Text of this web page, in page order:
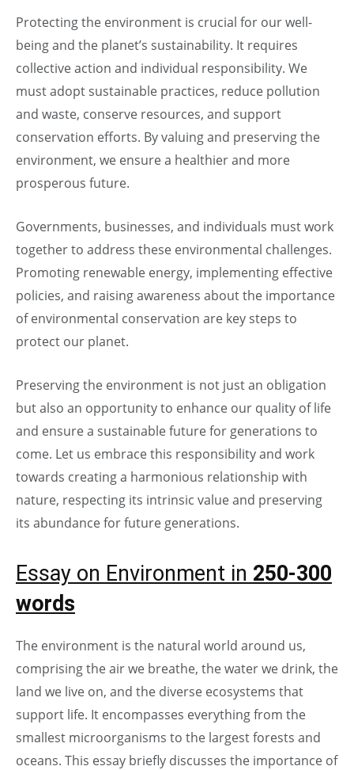
Protecting the environment is crucial for our well-
being and the planet’s sustainability. It requires
collective action and individual responsibility. We
must adopt sustainable practices, reduce pollution
and waste, conserve resources, and support
conservation efforts. By valuing and preserving the
environment, we ensure a healthier and more
prosperous future.
Governments, businesses, and individuals must work
together to address these environmental challenges.
Promoting renewable energy, implementing effective
policies, and raising awareness about the importance
of environmental conservation are key steps to
protect our planet.
Preserving the environment is not just an obligation
but also an opportunity to enhance our quality of life
and ensure a sustainable future for generations to
come. Let us embrace this responsibility and work
towards creating a harmonious relationship with
nature, respecting its intrinsic value and preserving
its abundance for future generations.
Essay on Environment in 250-300
words
The environment is the natural world around us,
comprising the air we breathe, the water we drink, the
land we live on, and the diverse ecosystems that
support life. It encompasses everything from the
smallest microorganisms to the largest forests and
oceans. This essay briefly discusses the importance of